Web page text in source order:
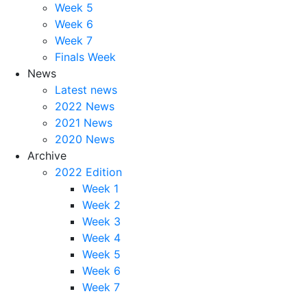
Week 5
Week 6
Week 7
Finals Week
News
Latest news
2022 News
2021 News
2020 News
Archive
2022 Edition
Week 1
Week 2
Week 3
Week 4
Week 5
Week 6
Week 7